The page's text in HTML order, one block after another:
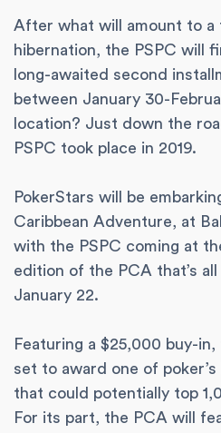
After what will amount to a
hibernation, the PSPC will
long-awaited second
between January 30-
location? Just down the
PSPC took place in 2019.
PokerStars will be
Caribbean Adventure, at
with the PSPC coming at
edition of the PCA that’s
January 22.
Featuring a $25,000 buy-
set to award one of
that could potentially top
For its part, the PCA will